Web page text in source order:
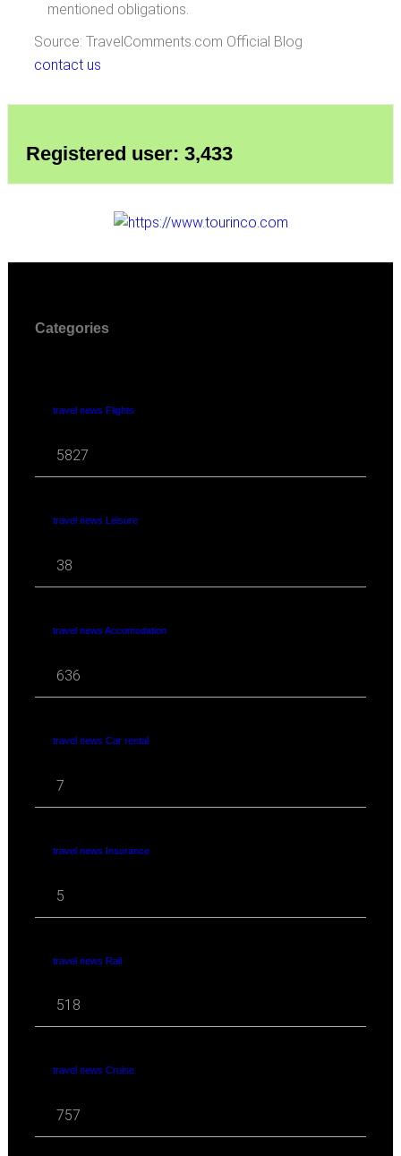
mentioned obligations.
Source: TravelComments.com Official Blog
contact us
Registered user: 3,433
Categories
travel news Flights
5827
travel news Leisure
38
travel news Accomodation
636
travel news Car rental
7
travel news Insurance
5
travel news Rail
518
travel news Cruise
757